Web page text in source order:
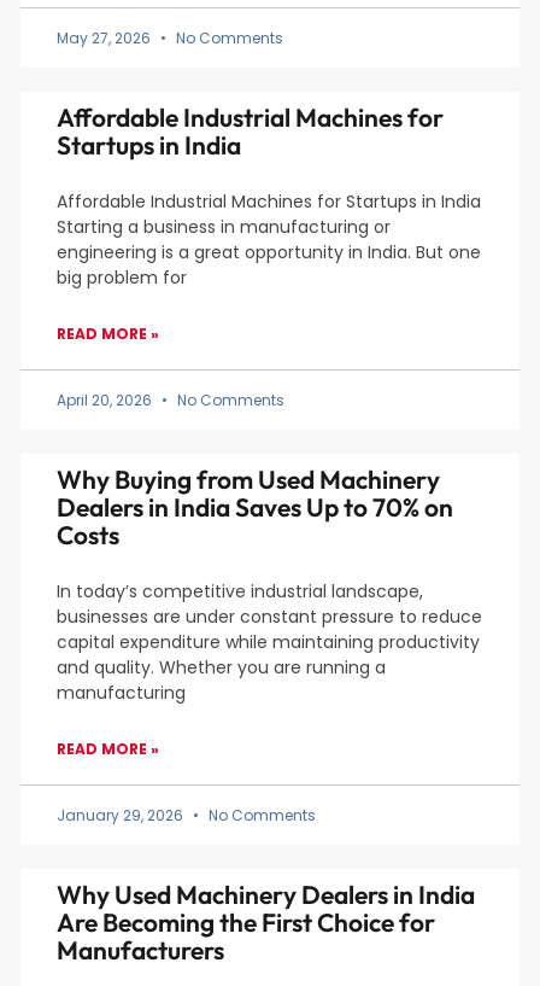
May 27, 2026 No Comments
Affordable Industrial Machines for
Startups in India
Affordable Industrial Machines for Startups in India
Starting a business in manufacturing or
engineering is a great opportunity in India. But one
big problem for
READ MORE »
April 20, 2026 No Comments
Why Buying from Used Machinery
Dealers in India Saves Up to 70% on
Costs
In today’s competitive industrial landscape,
businesses are under constant pressure to reduce
capital expenditure while maintaining productivity
and quality. Whether you are running a
manufacturing
READ MORE »
January 29, 2026 No Comments
Why Used Machinery Dealers in India
Are Becoming the First Choice for
Manufacturers